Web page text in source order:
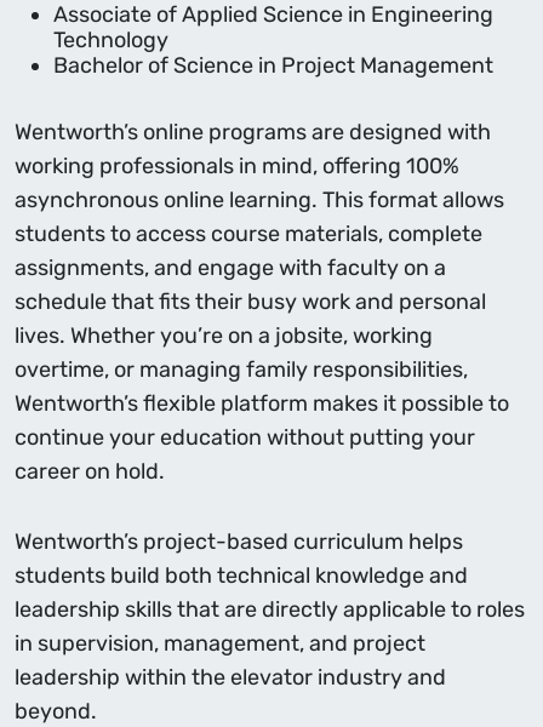
Associate of Applied Science in Engineering
Technology
Bachelor of Science in Project Management
Wentworth’s online programs are designed with
working professionals in mind, offering 100%
asynchronous online learning. This format allows
students to access course materials, complete
assignments, and engage with faculty on a
schedule that fits their busy work and personal
lives. Whether you’re on a jobsite, working
overtime, or managing family responsibilities,
Wentworth’s flexible platform makes it possible to
continue your education without putting your
career on hold.
Wentworth’s project-based curriculum helps
students build both technical knowledge and
leadership skills that are directly applicable to roles
in supervision, management, and project
leadership within the elevator industry and
beyond.